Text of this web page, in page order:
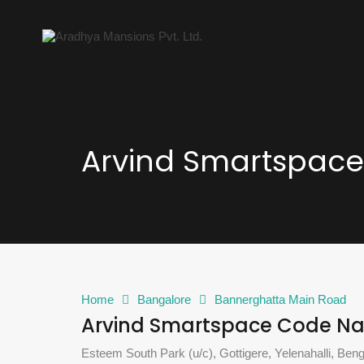
Arvind
Home Bangalore Bannerghatta Main Road
Arvind Smartspace Code
Esteem South Park (u/c), Gottigere, Yelenahalli,